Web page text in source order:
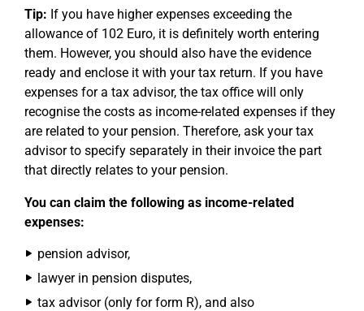
Tip: If you have higher expenses exceeding the
allowance of 102 Euro, it is definitely worth entering
them. However, you should also have the evidence
ready and enclose it with your tax return. If you have
expenses for a tax advisor, the tax office will only
recognise the costs as income-related expenses if they
are related to your pension. Therefore, ask your tax
advisor to specify separately in their invoice the part
that directly relates to your pension.
You can claim the following as income-related
expenses:
pension advisor,
lawyer in pension disputes,
tax advisor (only for form R), and also